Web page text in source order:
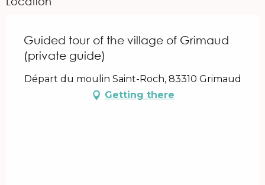
Guided tour of the village of Grimaud
(private guide)
Départ du moulin Saint-Roch, 83310 Grimaud
Getting there